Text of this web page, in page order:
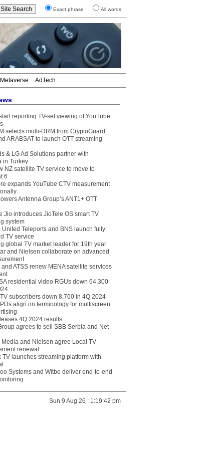
Exact phrase All words
Metaverse AdTech
reporting TV-set viewing of YouTube
selects multi-DRM from CryptoGuard
ARABSAT to launch OTT streaming
& LG Ad Solutions partner with
in Turkey
NZ satellite TV service to move to
6
expands YouTube CTV measurement
Antenna Group’s ANT1+ OTT
Jio introduces JioTele OS smart TV
system
United Teleports and BNS launch fully
TV service
global TV market leader for 19th year
and Nielsen collaborate on advanced
and ATSS renew MENA satellite services
residential video RGUs down 64,300
subscribers down 8,700 in 4Q 2024
align on terminology for multiscreen
4Q 2024 results
agrees to sell SBB Serbia and Net
Media and Nielsen agree Local TV
renewal
TV launches streaming platform with
Systems and Witbe deliver end-to-end
Sun 9 Aug 26 : 1:19:42 pm